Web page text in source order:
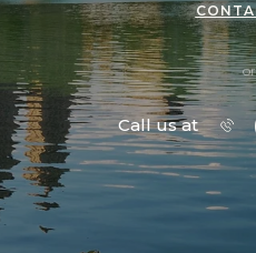
or
Call us at